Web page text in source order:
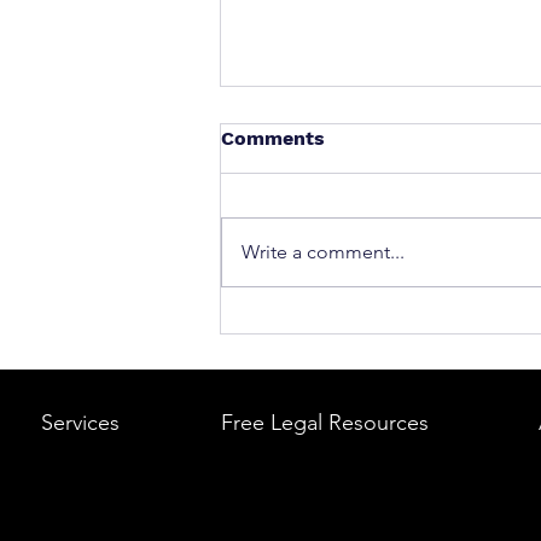
What to Do After a Car
A Step-by-Step Legal
Comments
Write a comment...
Services Free Legal Resources